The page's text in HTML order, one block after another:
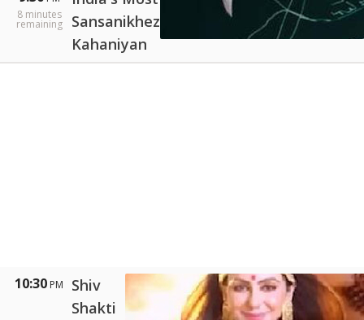
8minutes
remaining
Sansanikhez
Kahaniyan
10:30 PM
Shiv
Shakti